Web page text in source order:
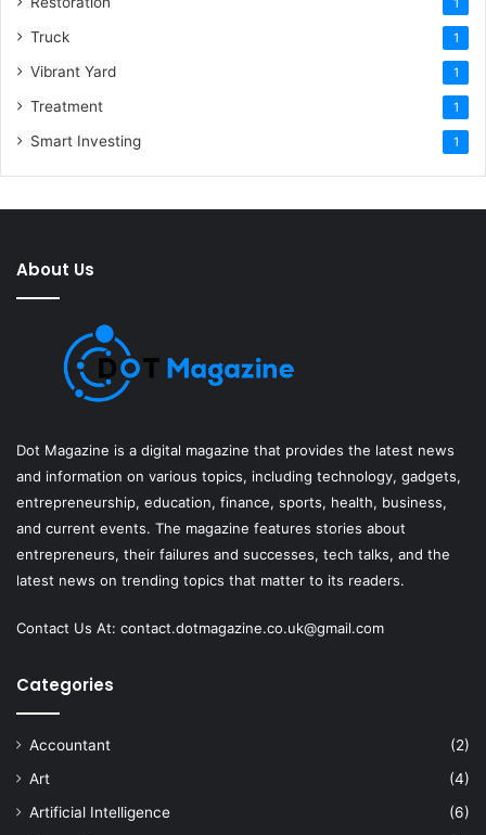
1
Truck 1
Vibrant Yard 1
Treatment 1
Smart Investing 1
About Us
Dot Magazine is a digital magazine that provides the latest news
and information on various topics, including technology, gadgets,
entrepreneurship, education, finance, sports, health, business,
and current events. The magazine features stories about
entrepreneurs, their failures and successes, tech talks, and the
latest news on trending topics that matter to its readers.
Contact Us At: contact.dotmagazine.co.uk@gmail.com
Categories
Accountant
(2)
Art
(4)
Artificial Intelligence
(6)